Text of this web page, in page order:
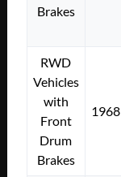
Brakes
RWD
Vehicles
with
Front
Drum
Brakes
1968